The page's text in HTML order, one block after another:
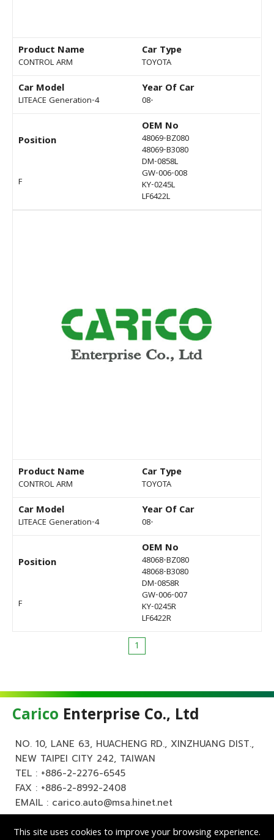
Product Name
CONTROL ARM
Car Type
TOYOTA
Car Model
LITEACE Generation-4
Year Of Car
08-
Position
F
OEM No
48069-BZ080
48069-B3080
DM-0858L
GW-006-008
KY-0245L
LF6422L
Product Name
CONTROL ARM
Car Type
TOYOTA
Car Model
LITEACE Generation-4
Year Of Car
08-
Position
F
OEM No
48068-BZ080
48068-B3080
DM-0858R
GW-006-007
KY-0245R
LF6422R
1
Carico Enterprise Co., Ltd
NO. 10, LANE 63, HUACHENG RD., XINZHUANG DIST.,
NEW TAIPEI CITY 242, TAIWAN
TEL : +886-2-2276-6545
FAX : +886-2-8992-2408
EMAIL : carico.auto@msa.hinet.net
This site uses cookies to improve your browsing experience.